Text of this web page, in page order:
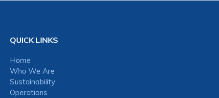
QUICK LINKS
Home
Who We Are
Sustainability
Operations